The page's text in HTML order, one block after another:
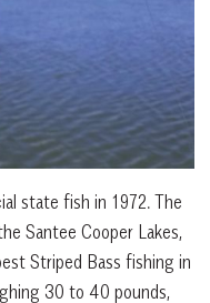
state fish in 1972. The
Santee Cooper Lakes,
Striped Bass fishing in
30 to 40 pounds,